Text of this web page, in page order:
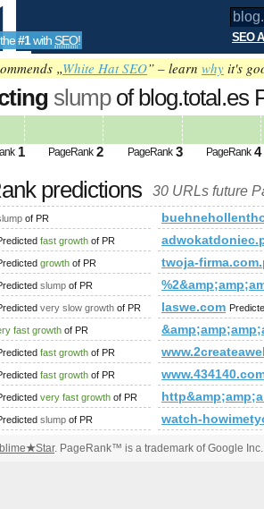
#1with SEO! SEO
„White Hat SEO” – learn why it's
slumpof blog.total.es
1 PageRank 2 PageRank 3 PageRank 4
predictions 30 URLs future
of PR
fast growth of PR
forum/
growth of PR
twoja-
slump of PR
very slow growth of PR laswe.com
fast growth of PR
fast growth of PR
fast growth of PR
very fast growth of PR
slump of PR watch-
★Star. PageRank™ is a trademark of Google Inc.